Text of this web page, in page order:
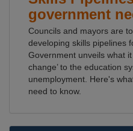
government
Councils and mayors are
developing skills pipelines
Government unveils what
change’ to the education
unemployment. Here's
need to know.